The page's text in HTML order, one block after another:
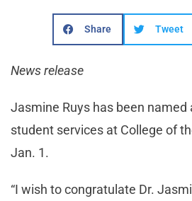
Share Tweet
News release
Jasmine Ruys has been
student services at College of
Jan. 1.
“I wish to congratulate Dr.